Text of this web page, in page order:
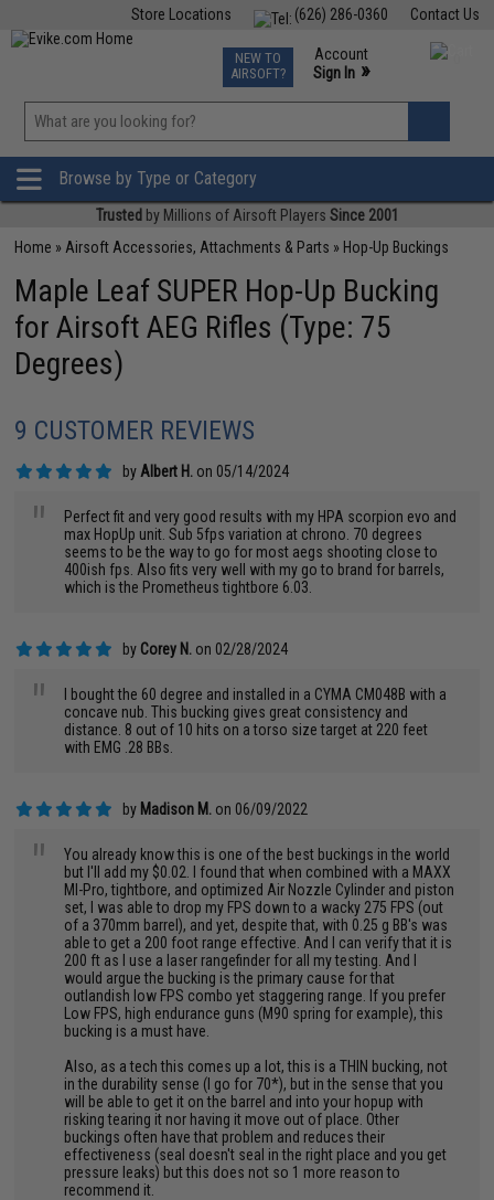
Contact Us
(626) 286-0360
Store Locations
TCG Events
Phone Support M-F 7am-5pm PST
NEW TO
AIRSOFT?
Account
Sign In »
»
Browse by Type or Category
Trusted by Millions of Airsoft Players Since 2001
Home » Airsoft Accessories, Attachments & Parts » Hop-Up Buckings
Maple Leaf SUPER Hop-Up Bucking
for Airsoft AEG Rifles (Type: 75
Degrees)
9 CUSTOMER REVIEWS
by Albert H. on 05/14/2024
"
Perfect fit and very good results with my HPA scorpion evo and
max HopUp unit. Sub 5fps variation at chrono. 70 degrees
seems to be the way to go for most aegs shooting close to
400ish fps. Also fits very well with my go to brand for barrels,
which is the Prometheus tightbore 6.03.
by Corey N. on 02/28/2024
"
I bought the 60 degree and installed in a CYMA CM048B with a
concave nub. This bucking gives great consistency and
distance. 8 out of 10 hits on a torso size target at 220 feet
with EMG .28 BBs.
by Madison M. on 06/09/2022
"
You already know this is one of the best buckings in the world
but I'll add my $0.02. I found that when combined with a MAXX
MI-Pro, tightbore, and optimized Air Nozzle Cylinder and piston
set, I was able to drop my FPS down to a wacky 275 FPS (out
of a 370mm barrel), and yet, despite that, with 0.25 g BB's was
able to get a 200 foot range effective. And I can verify that it is
200 ft as I use a laser rangefinder for all my testing. And I
would argue the bucking is the primary cause for that
outlandish low FPS combo yet staggering range. If you prefer
Low FPS, high endurance guns (M90 spring for example), this
bucking is a must have.
Also, as a tech this comes up a lot, this is a THIN bucking, not
in the durability sense (I go for 70*), but in the sense that you
will be able to get it on the barrel and into your hopup with
risking tearing it nor having it move out of place. Other
buckings often have that problem and reduces their
effectiveness (seal doesn't seal in the right place and you get
pressure leaks) but this does not so 1 more reason to
recommend it.